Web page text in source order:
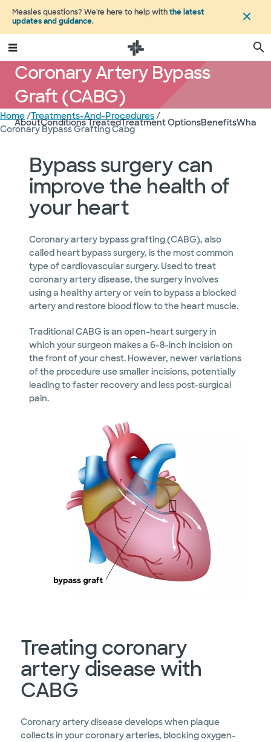
Measles questions? We're here to help withthe latest
updates and guidance.
Coronary Artery Bypass
Graft (CABG)
AboutConditions TreatedTreatment OptionsBenefitsWhat
Home/Treatments-And-Procedures/
Coronary Bypass Grafting Cabg
Bypass surgery can
improve the health of
your heart
Coronary artery bypass grafting (CABG), also
called heart bypass surgery, is the most common
type of cardiovascular surgery. Used to treat
coronary artery disease, the surgery involves
using a healthy artery or vein to bypass a blocked
artery and restore blood flow to the heart muscle.
Traditional CABG is an open-heart surgery in
which your surgeon makes a 6-8-inch incision on
the front of your chest. However, newer variations
of the procedure use smaller incisions, potentially
leading to faster recovery and less post-surgical
pain.
Treating coronary
artery disease with
CABG
Coronary artery disease develops when plaque
collects in your coronary arteries, blocking oxygen-